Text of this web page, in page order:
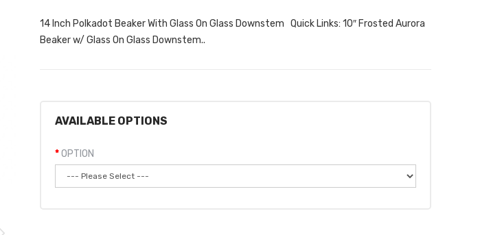
14 Inch Polkadot Beaker With Glass On Glass Downstem Quick Links: 10″ Frosted Aurora
Beaker w/ Glass On Glass Downstem..
AVAILABLE OPTIONS
OPTION